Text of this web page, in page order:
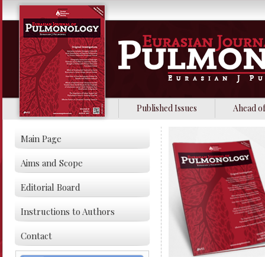
Published Issues Ahead
Main Page
Aims and Scope
Editorial Board
Instructions to Authors
Contact